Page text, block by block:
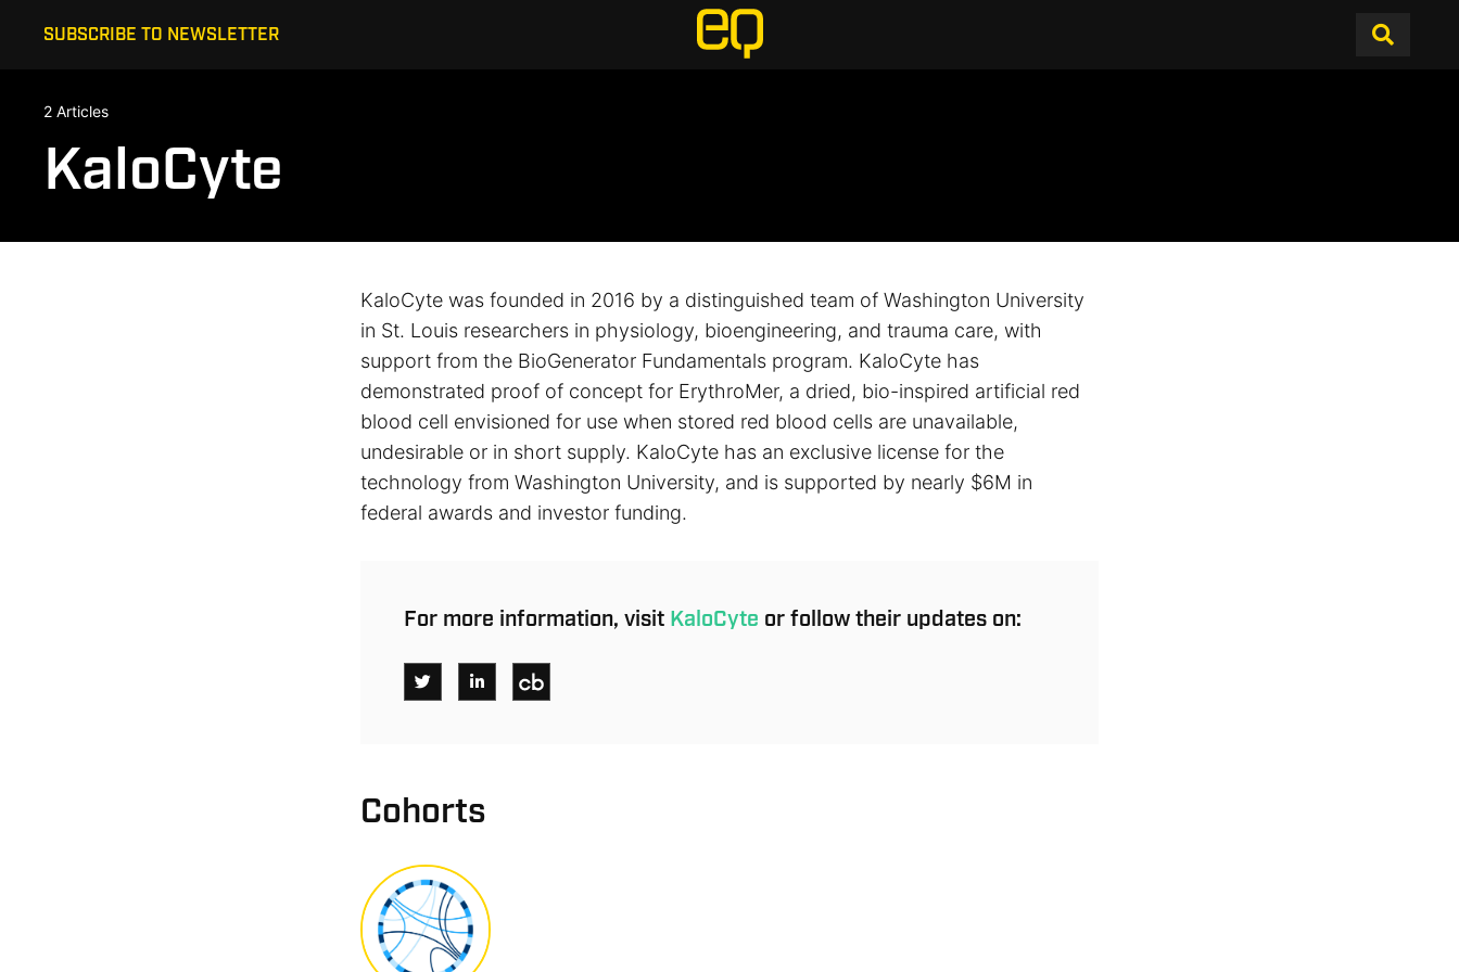
SUBSCRIBE TO NEWSLETTER
2 Articles
KaloCyte
KaloCyte was founded in 2016 by a distinguished team of Washington University
in St. Louis researchers in physiology, bioengineering, and trauma care, with
support from the BioGenerator Fundamentals program. KaloCyte has
demonstrated proof of concept for ErythroMer, a dried, bio-inspired artificial red
blood cell envisioned for use when stored red blood cells are unavailable,
undesirable or in short supply. KaloCyte has an exclusive license for the
technology from Washington University, and is supported by nearly $6M in
federal awards and investor funding.
For more information, visit KaloCyte or follow their updates on:
Cohorts